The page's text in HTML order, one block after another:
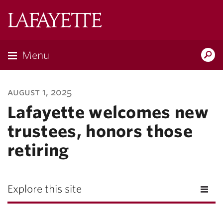
Menu
august 1, 2025
Lafayette welcomes new
trustees, honors those
retiring
Explore this site